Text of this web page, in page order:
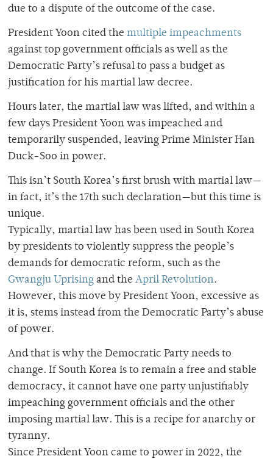
due to a dispute of the outcome of the case.
President Yoon cited the multiple impeachments
against top government officials as well as the
Democratic Party’s refusal to pass a budget as
justification for his martial law decree.
Hours later, the martial law was lifted, and within a
few days President Yoon was impeached and
temporarily suspended, leaving Prime Minister Han
Duck-Soo in power.
This isn’t South Korea’s first brush with martial law—
in fact, it’s the 17th such declaration—but this time is
unique.
Typically, martial law has been used in South Korea
by presidents to violently suppress the people’s
demands for democratic reform, such as the
Gwangju Uprising and the April Revolution.
However, this move by President Yoon, excessive as
it is, stems instead from the Democratic Party’s abuse
of power.
And that is why the Democratic Party needs to
change. If South Korea is to remain a free and stable
democracy, it cannot have one party unjustifiably
impeaching government officials and the other
imposing martial law. This is a recipe for anarchy or
tyranny.
Since President Yoon came to power in 2022, the